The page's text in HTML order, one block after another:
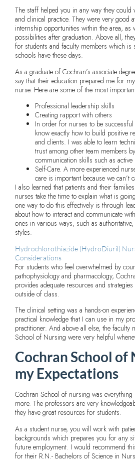
The staff helped you in any way they could
and clinical practice. They were very good
internship opportunities within the area, as
possibilities after graduation. Above all,
for students and faculty members which is
schools have these days.
As a graduate of Cochran’s associate
say that their education prepared me for
nurse. Here are some of the most
Professional leadership skills
Creating rapport with others
In order for nurses to be
know exactly how to build positive
and clients. I was able to learn
trust among other team members
communication skills such as active
Self-Care. A more experienced
care is important because we can’t
I also learned that patients and their
nurses take the time to explain what is
one way to do this effectively is through
about how to interact and communicate
ones in various ways, such as
styles.
Hydrochlorothiazide (HydroDiuril)
Considerations
For students who feel overwhelmed by
pathophysiology and pharmacology,
provides adequate resources and
outside of class.
The clinical setting was a hands-on
practical knowledge that I can use in my
practitioner. And above all else, the faculty
School of Nursing were very helpful
Cochran School of
my Expectations
Cochran School of nursing was everything
more. The professors are very
they have great resources for students.
As a student nurse, you will work with
backgrounds which prepares you for any
future employment. I would recommend
for their R.N.- Bachelors of Science in